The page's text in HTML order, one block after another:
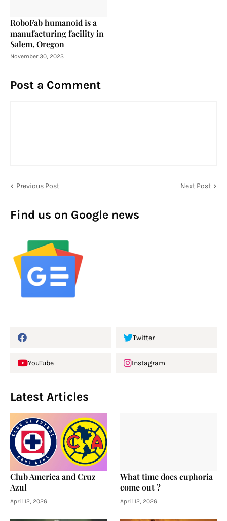
RoboFab humanoid is a
manufacturing facility in
Salem, Oregon
November 30, 2023
Post a Comment
Previous Post Next Post
Find us on Google news
Twitter
YouTube Instagram
Latest Articles
Club America and Cruz
Azul
April 12, 2026
What time does euphoria
come out ?
April 12, 2026